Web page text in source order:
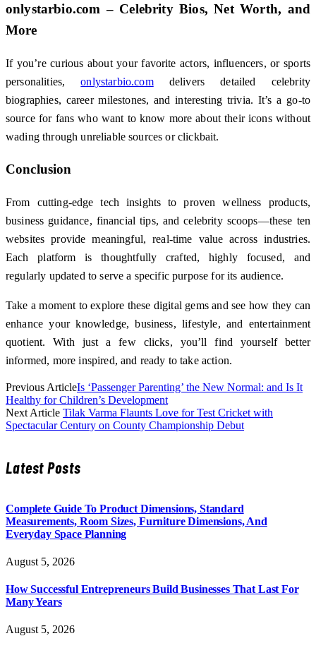
onlystarbio.com – Celebrity Bios, Net Worth, and
More
If you’re curious about your favorite actors, influencers, or sports
personalities,onlystarbio.comdelivers detailed celebrity
biographies, career milestones, and interesting trivia. It’s a go-to
source for fans who want to know more about their icons without
wading through unreliable sources or clickbait.
Conclusion
From cutting-edge tech insights to proven wellness products,
business guidance, financial tips, and celebrity scoops—these ten
websites provide meaningful, real-time value across industries.
Each platform is thoughtfully crafted, highly focused, and
regularly updated to serve a specific purpose for its audience.
Take a moment to explore these digital gems and see how they can
enhance your knowledge, business, lifestyle, and entertainment
quotient. With just a few clicks, you’ll find yourself better
informed, more inspired, and ready to take action.
Previous ArticleIs ‘Passenger Parenting’ the New Normal: and Is It
Healthy for Children’s Development
Next Article Tilak Varma Flaunts Love for Test Cricket with
Spectacular Century on County Championship Debut
Latest Posts
Complete Guide To Product Dimensions, Standard
Measurements, Room Sizes, Furniture Dimensions, And
Everyday Space Planning
August 5, 2026
How Successful Entrepreneurs Build Businesses That Last For
Many Years
August 5, 2026